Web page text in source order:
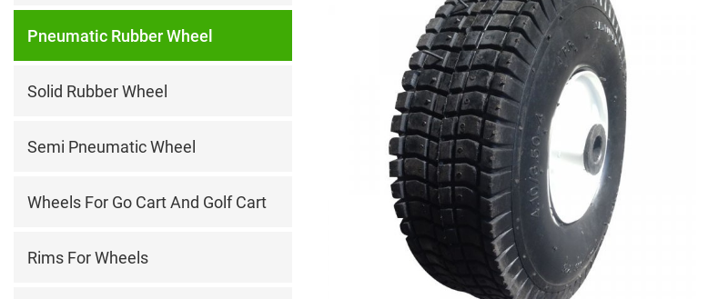
Pneumatic Rubber Wheel
Solid Rubber Wheel
Semi Pneumatic Wheel
Wheels For Go Cart And Golf Cart
Rims For Wheels